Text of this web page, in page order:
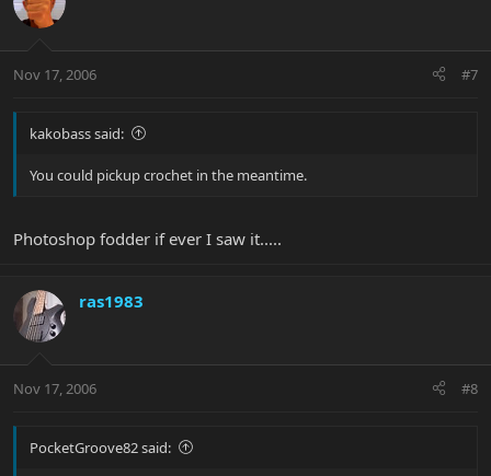
Nov 17, 2006 #7
kakobass said:
You could pickup crochet in the meantime.
Photoshop fodder if ever I saw it.....
ras1983
Nov 17, 2006 #8
PocketGroove82 said: